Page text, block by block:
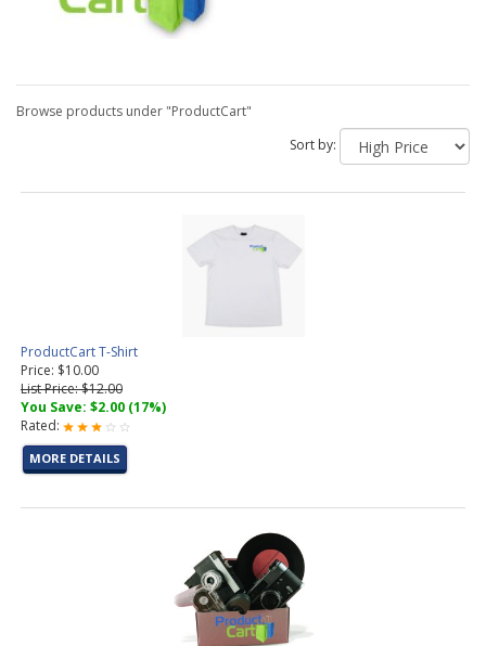
Browse products under "ProductCart"
Sort by:
ProductCart T-Shirt
Price: $10.00
List Price: $12.00
You Save: $2.00 (17%)
Rated:
MORE DETAILS